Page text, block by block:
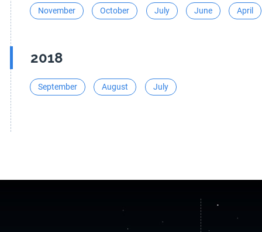
November October July June April
2018
September August July